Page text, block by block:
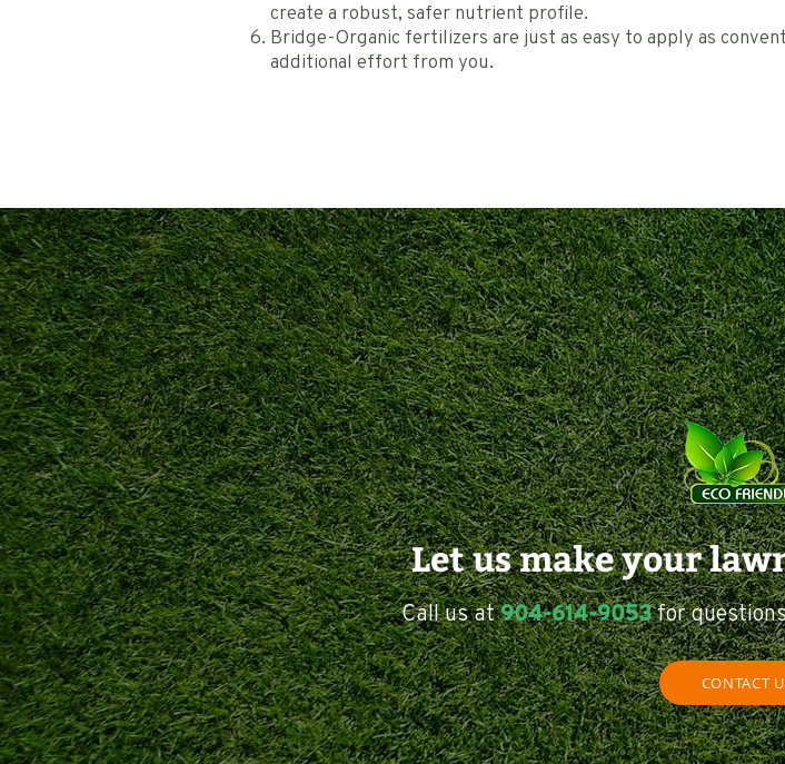
create a robust, safer nutrient profile.
Bridge-Organic fertilizers are just as easy to apply as
additional effort from you.
Let us make your
Call us at904-614-9053for
CONTACT